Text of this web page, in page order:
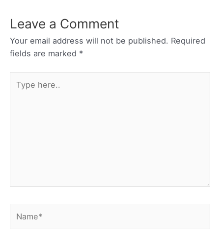
Leave a Comment
Your email address will not be published. Required
fields are marked *
here..